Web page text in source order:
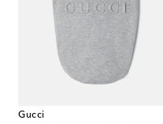
Gucci